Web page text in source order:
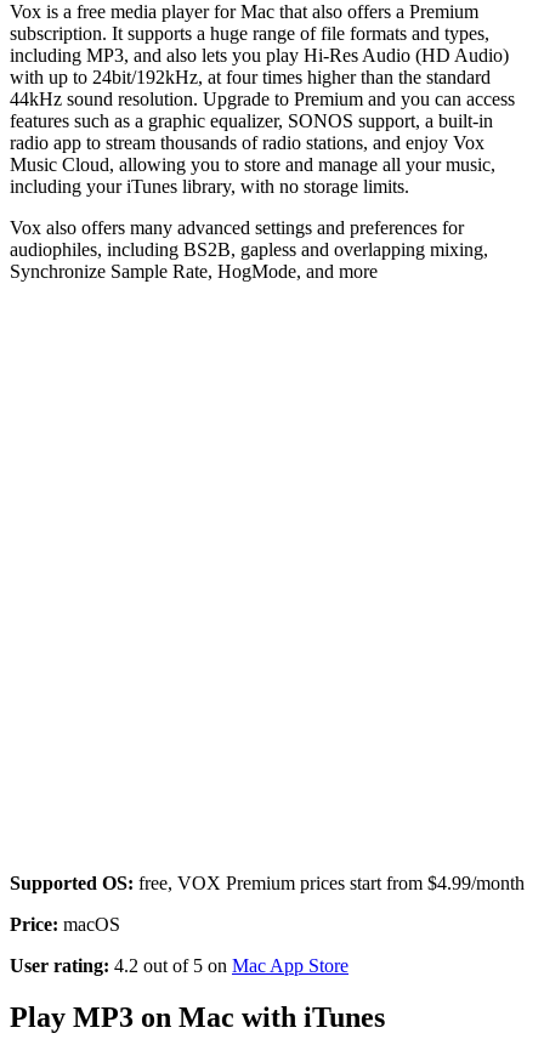
Vox is a free media player for Mac that also offers a Premium
subscription. It supports a huge range of file formats and types,
including MP3, and also lets you play Hi-Res Audio (HD Audio)
with up to 24bit/192kHz, at four times higher than the standard
44kHz sound resolution. Upgrade to Premium and you can access
features such as a graphic equalizer, SONOS support, a built-in
radio app to stream thousands of radio stations, and enjoy Vox
Music Cloud, allowing you to store and manage all your music,
including your iTunes library, with no storage limits.
Vox also offers many advanced settings and preferences for
audiophiles, including BS2B, gapless and overlapping mixing,
Synchronize Sample Rate, HogMode, and more
Supported OS: free, VOX Premium prices start from $4.99/month
Price: macOS
User rating: 4.2 out of 5 on Mac App Store
Play MP3 on Mac with iTunes